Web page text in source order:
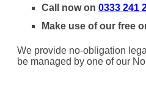
Call now on 0333 241
Make use of our free
We provide no-obligation
be managed by one of our